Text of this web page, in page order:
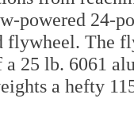
powered 24-
flywheel. The
25 lb. 6061
a hefty